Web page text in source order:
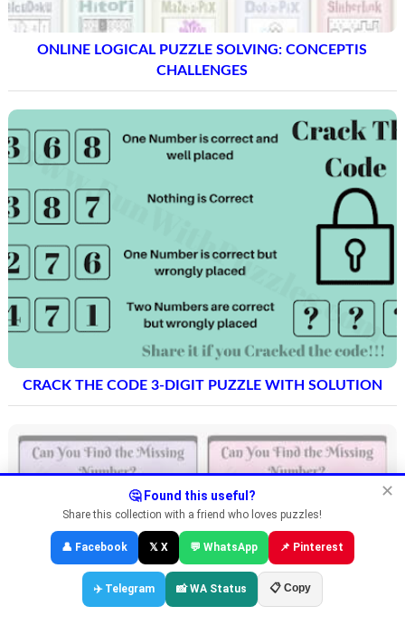
ONLINE LOGICAL PUZZLE SOLVING: CONCEPTIS
CHALLENGES
CRACK THE CODE 3-DIGIT PUZZLE WITH SOLUTION
✕
🤔 Found this useful?
Share this collection with a friend who loves puzzles!
👤 Facebook 𝕏 X 💬 WhatsApp 📌 Pinterest
✈️ Telegram 📸 WA Status 📋 Copy